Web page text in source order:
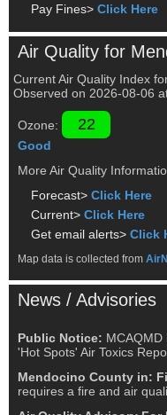
Pay Fines>Click Here
Air Quality for
Current Air Quality Index
Observed on 2026-08-06
Ozone: 22
Good
More Air Quality
Forecast>Click Here
Current>Click Here
Get email alerts>Click
Map data is collected from
News / Advisories
Public Notice: MCAQMD
'Hot Spots' Air Toxics
Mendocino County in:
requires a fire and air